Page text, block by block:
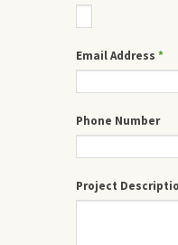
Email Address *
Phone Number
Project